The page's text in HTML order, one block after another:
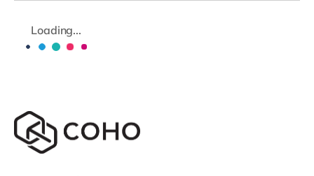
Loading...